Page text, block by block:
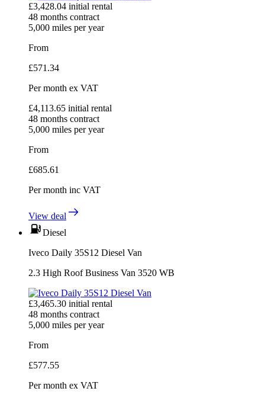
£3,428.04 initial rental
48 months contract
5,000 miles per year
From
£571.34
Per month ex VAT
£4,113.65 initial rental
48 months contract
5,000 miles per year
From
£685.61
Per month inc VAT
View deal
Diesel
Iveco Daily 35S12 Diesel Van
2.3 High Roof Business Van 3520 WB
£3,465.30 initial rental
48 months contract
5,000 miles per year
From
£577.55
Per month ex VAT